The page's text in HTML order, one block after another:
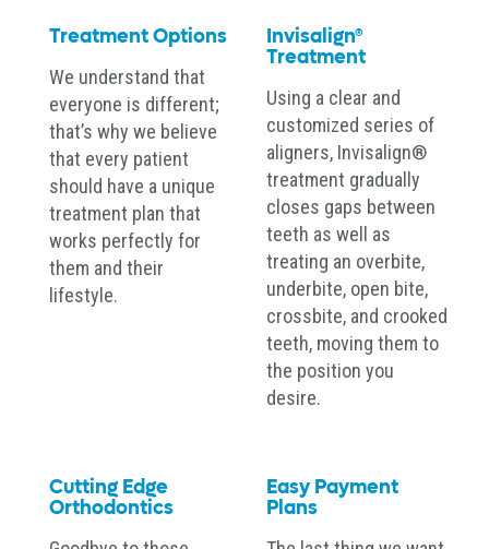
Treatment Options
We understand that
everyone is different;
that’s why we believe
that every patient
should have a unique
treatment plan that
works perfectly for
them and their
lifestyle.
Invisalign®
Treatment
Using a clear and
customized series of
aligners, Invisalign®
treatment gradually
closes gaps between
teeth as well as
treating an overbite,
underbite, open bite,
crossbite, and crooked
teeth, moving them to
the position you
desire.
Cutting Edge
Orthodontics
Easy Payment
Plans